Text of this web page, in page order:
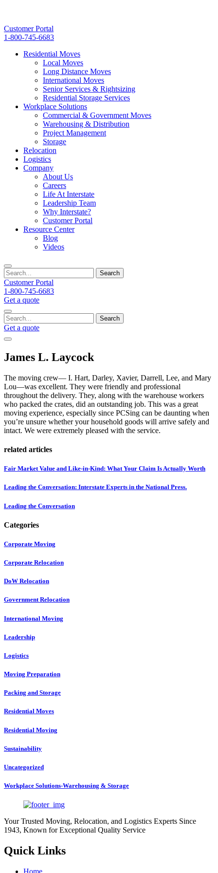
Customer Portal
1-800-745-6683
Residential Moves
Local Moves
Long Distance Moves
International Moves
Senior Services & Rightsizing
Residential Storage Services
Workplace Solutions
Commercial & Government Moves
Warehousing & Distribution
Project Management
Storage
Relocation
Logistics
Company
About Us
Careers
Life At Interstate
Leadership Team
Why Interstate?
Customer Portal
Resource Center
Blog
Videos
Search
Customer Portal
1-800-745-6683
Get a quote
Search
Get a quote
James L. Laycock
The moving crew— I. Hart, Darley, Xavier, Darrell, Lee, and Mary
Lou—was excellent. They were friendly and professional
throughout the delivery. They, along with the warehouse workers
who packed the crates, did an outstanding job. This was a great
moving experience, especially since PCSing can be daunting when
you’re unsure whether your household goods will arrive safely and
intact. We were extremely pleased with the service.
related articles
Fair Market Value and Like-in-Kind: What Your Claim Is Actually Worth
Leading the Conversation: Interstate Experts in the National Press.
Leading the Conversation
Categories
Corporate Moving
Corporate Relocation
DoW Relocation
Government Relocation
International Moving
Leadership
Logistics
Moving Preparation
Packing and Storage
Residential Moves
Residential Moving
Sustainability
Uncategorized
Workplace Solutions-Warehousing & Storage
Your Trusted Moving, Relocation, and Logistics Experts Since
1943, Known for Exceptional Quality Service
Quick Links